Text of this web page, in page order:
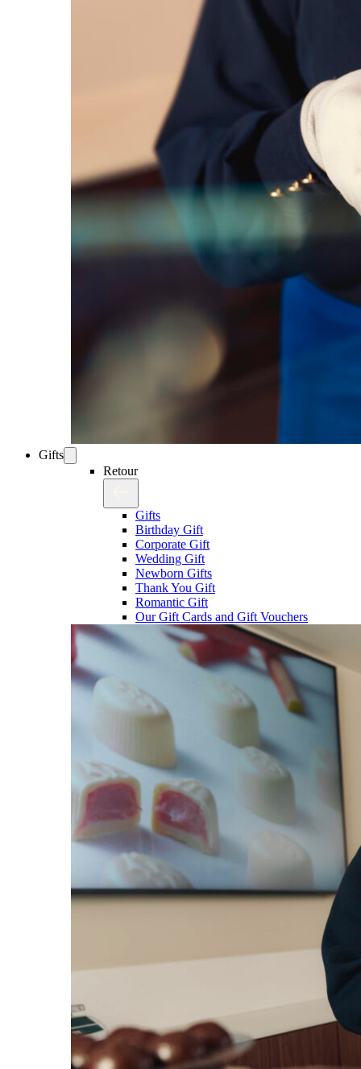
Gifts
Retour
Gifts
Birthday Gift
Corporate Gift
Wedding Gift
Newborn Gifts
Thank You Gift
Romantic Gift
Our Gift Cards and Gift Vouchers